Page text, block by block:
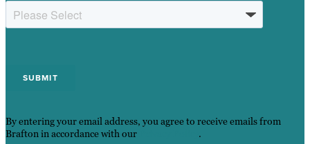
By entering your email address, you agree to receive emails from
Brafton in accordance with our
.